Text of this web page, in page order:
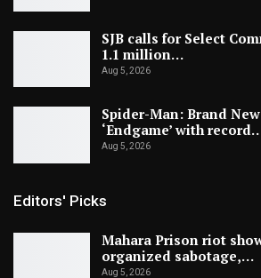
SJB calls for Select
1.1 million…
Aug 5, 2026
Spider-Man: Brand New
‘Endgame’ with
Aug 5, 2026
Editors' Picks
Mahara Prison riot
organized sabotage,…
Aug 5, 2026